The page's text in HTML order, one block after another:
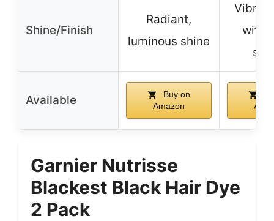
Shine/Finish
Radiant,
luminous shine
with
Available
Buy on
Amazon
Garnier Nutrisse
Blackest Black Hair Dye
2 Pack